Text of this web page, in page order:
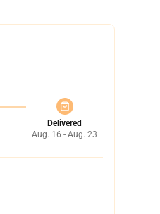
Delivered
Aug. 16 - Aug. 23